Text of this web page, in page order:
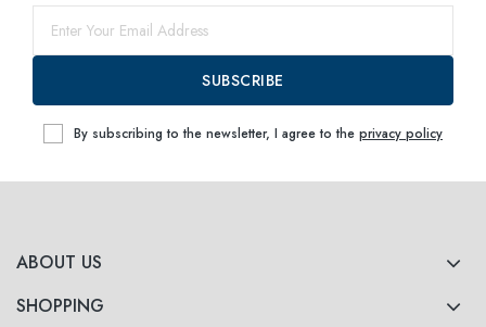
ABOUT US
SHOPPING
SUBSCRIBE
By subscribing to the newsletter, I agree to the privacy policy